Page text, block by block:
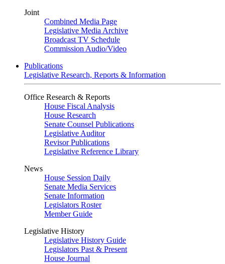
Joint
Combined Media Page
Legislative Media Archive
Broadcast TV Schedule
Commission Audio/Video
Publications
Legislative Research, Reports & Information
Office Research & Reports
House Fiscal Analysis
House Research
Senate Counsel Publications
Legislative Auditor
Revisor Publications
Legislative Reference Library
News
House Session Daily
Senate Media Services
Senate Information
Legislators Roster
Member Guide
Legislative History
Legislative History Guide
Legislators Past & Present
House Journal